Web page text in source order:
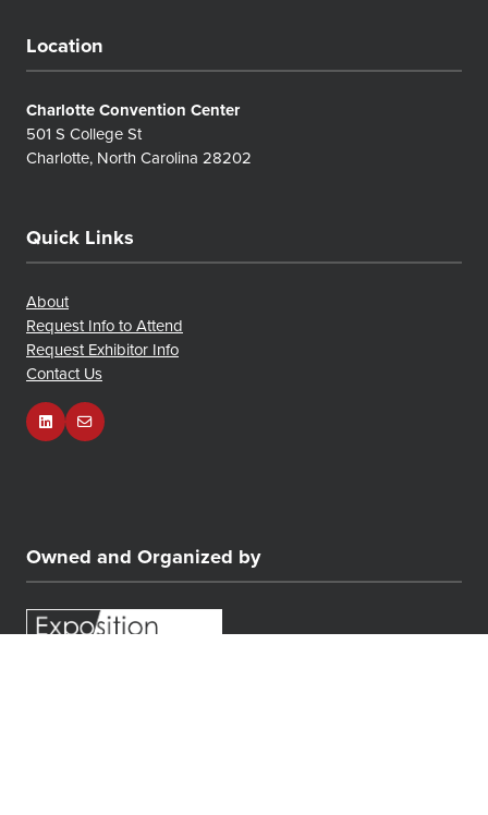
Location
Charlotte Convention Center
501 S College St
Charlotte, North Carolina 28202
Quick Links
About
Request Info to Attend
Request Exhibitor Info
Contact Us
Owned and Organized by